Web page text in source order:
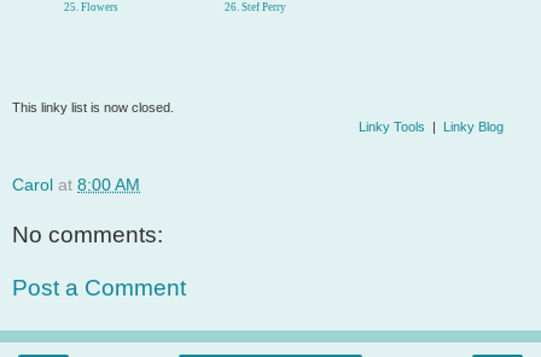
25. Flowers 26. Stef Perry
This linky list is now closed.
Linky Tools
Linky Blog
Carol at 8:00 AM
No comments:
Post a Comment